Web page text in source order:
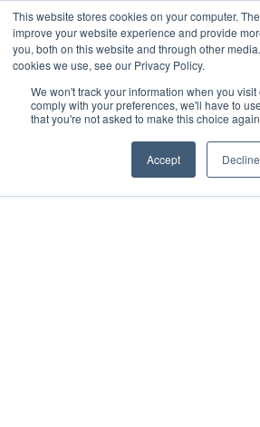
This website stores cookies on your computer.
improve your website experience and provide
you, both on this website and through other
cookies we use, see our Privacy Policy.
We won't track your information when you
comply with your preferences, we'll have to
that you're not asked to make this choice
Accept Decline
BLOGS AND